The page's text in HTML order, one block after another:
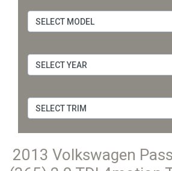
2013 Volkswagen